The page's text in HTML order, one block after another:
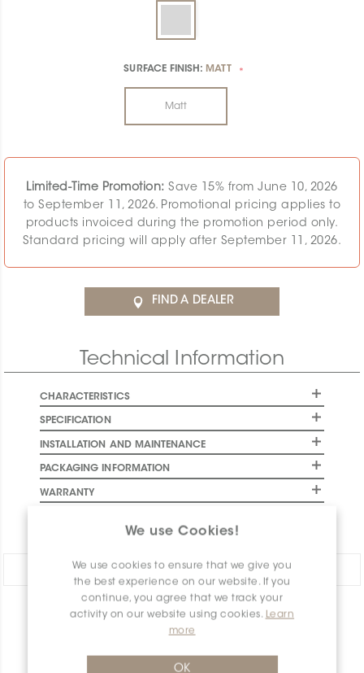
We use Cookies!
We use cookies to ensure that we give you
the best experience on our website. If you
continue, you agree that we track your
activity on our website using cookies. Learn
more
OK
SURFACE FINISH: MATT *
Matt
Limited-Time Promotion: Save 15% from June 10, 2026
to September 11, 2026. Promotional pricing applies to
products invoiced during the promotion period only.
Standard pricing will apply after September 11, 2026.
FIND A DEALER
Technical Information
CHARACTERISTICS
SPECIFICATION
INSTALLATION AND MAINTENANCE
PACKAGING INFORMATION
WARRANTY
Share:
PRODUCT OVERVIEW